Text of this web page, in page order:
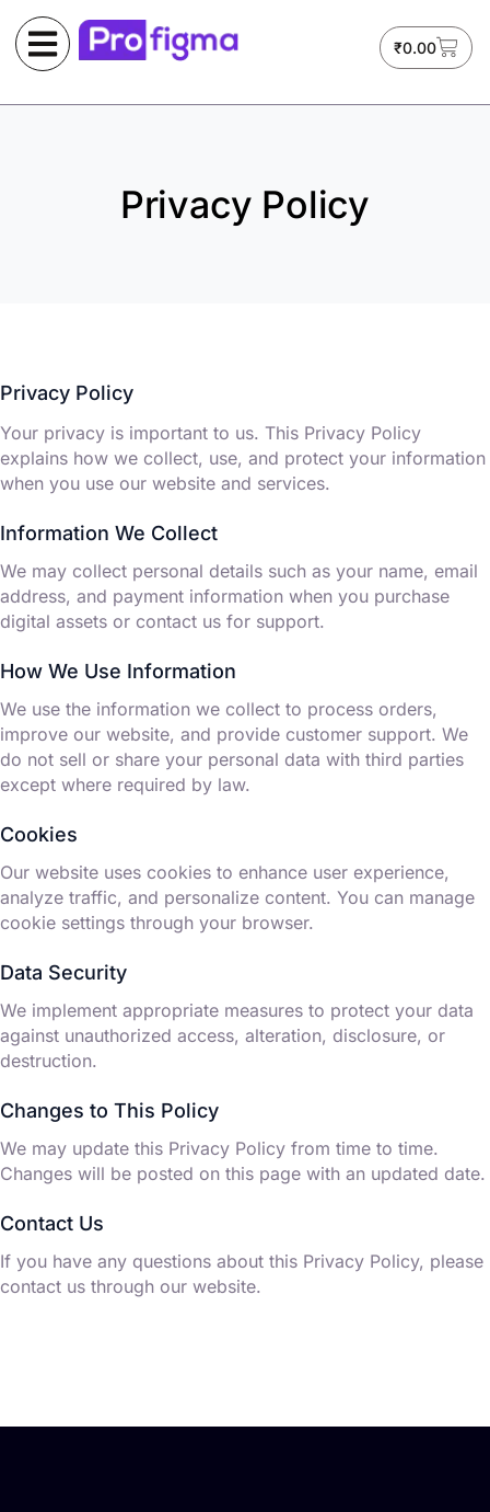
₹0.00
Privacy Policy
Privacy Policy
Your privacy is important to us. This Privacy Policy
explains how we collect, use, and protect your information
when you use our website and services.
Information We Collect
We may collect personal details such as your name, email
address, and payment information when you purchase
digital assets or contact us for support.
How We Use Information
We use the information we collect to process orders,
improve our website, and provide customer support. We
do not sell or share your personal data with third parties
except where required by law.
Cookies
Our website uses cookies to enhance user experience,
analyze traffic, and personalize content. You can manage
cookie settings through your browser.
Data Security
We implement appropriate measures to protect your data
against unauthorized access, alteration, disclosure, or
destruction.
Changes to This Policy
We may update this Privacy Policy from time to time.
Changes will be posted on this page with an updated date.
Contact Us
If you have any questions about this Privacy Policy, please
contact us through our website.